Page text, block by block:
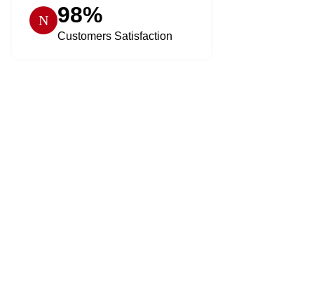
98%
Customers Satisfaction